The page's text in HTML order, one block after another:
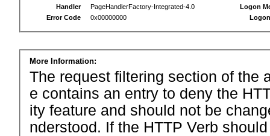
Handler
PageHandlerFactory-Integrated-4.0
Error Code
0x00000000
Logon
More Information:
The request filtering section of the
e contains an entry to deny the
ity feature and should not be
nderstood. If the HTTP Verb